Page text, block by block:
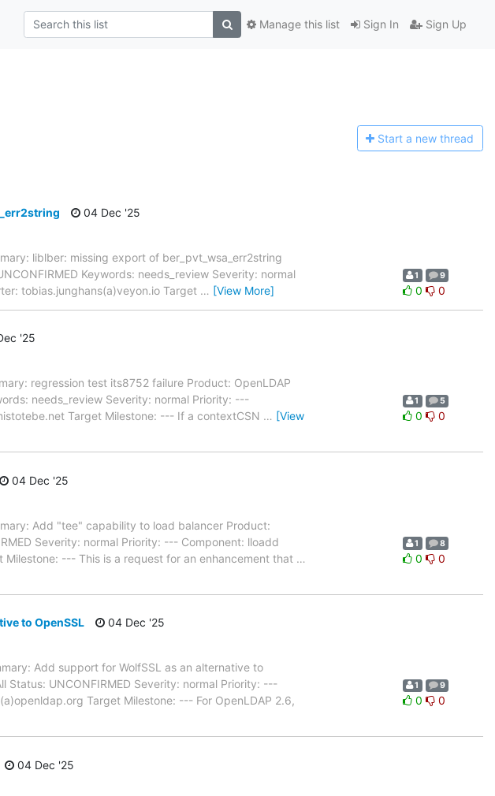
Sign In Sign Up
Manage this list
Start a new thread
04 Dec '25
liblber: missing export of ber_pvt_wsa_err2string
Keywords: needs_review Severity: normal
tobias.junghans(a)veyon.io Target … [View More]
1 9
0 0
'25
regression test its8752 failure Product: OpenLDAP
needs_review Severity: normal Priority: ---
Target Milestone: --- If a contextCSN … [View
1 5
0 0
04 Dec '25
Add "tee" capability to load balancer Product:
Severity: normal Priority: --- Component: lloadd
--- This is a request for an enhancement that …
1 8
0 0
to OpenSSL
04 Dec '25
Add support for WolfSSL as an alternative to
Status: UNCONFIRMED Severity: normal Priority: ---
Target Milestone: --- For OpenLDAP 2.6,
1 9
0 0
04 Dec '25